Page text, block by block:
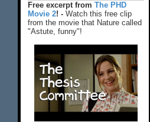
Free excerpt from The PHD
Movie 2! - Watch this free clip
from the movie that Nature called
"Astute, funny"!